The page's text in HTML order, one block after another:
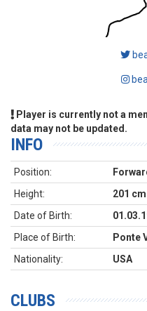
Player is currently not a
data may not be updated.
INFO
Position:
Height:
201 cm
Date of Birth:
Place of Birth:
Ponte
Nationality:
USA
CLUBS